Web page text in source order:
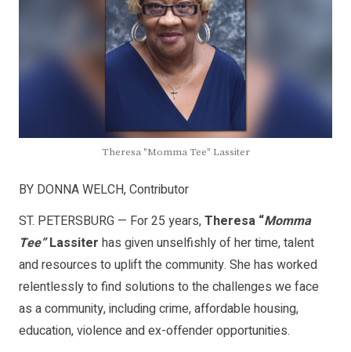
Theresa "Momma Tee" Lassiter
BY DONNA WELCH, Contributor
ST. PETERSBURG — For 25 years,Theresa “Momma
Tee” Lassiter has given unselfishly of her time, talent
and resources to uplift the community. She has worked
relentlessly to find solutions to the challenges we face
as a community, including crime, affordable housing,
education, violence and ex-offender opportunities.